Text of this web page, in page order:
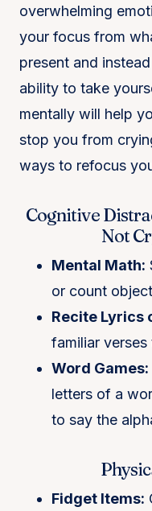
overwhelming
your focus from
present and
ability to take
mentally will help
stop you from
ways to refocus
Cognitive
Not
Mental Math:
or count
Recite Lyrics
familiar
Word Games:
letters of a
to say the
Fidget Items: